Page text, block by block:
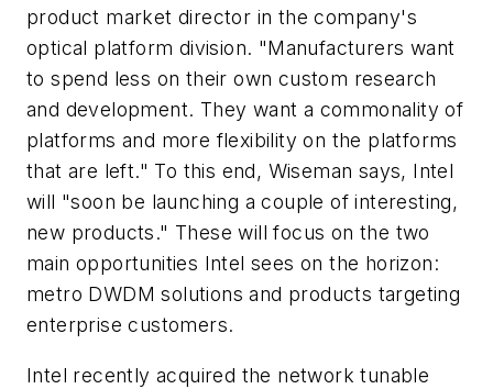
product market director in the company's
optical platform division. "Manufacturers want
to spend less on their own custom research
and development. They want a commonality of
platforms and more flexibility on the platforms
that are left." To this end, Wiseman says, Intel
will "soon be launching a couple of interesting,
new products." These will focus on the two
main opportunities Intel sees on the horizon:
metro DWDM solutions and products targeting
enterprise customers.
Intel recently acquired the network tunable